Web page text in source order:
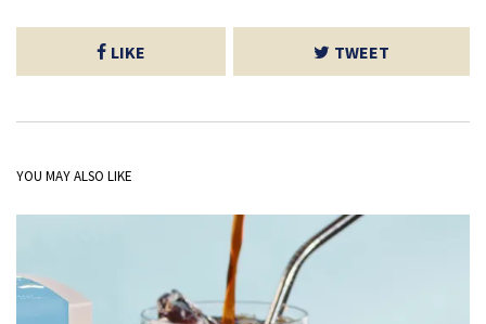
LIKE TWEET
YOU MAY ALSO LIKE